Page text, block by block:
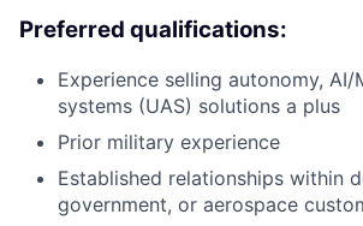
Preferred qualifications:
Experience selling autonomy, AI/
systems (UAS) solutions a plus
Prior military experience
Established relationships within
government, or aerospace